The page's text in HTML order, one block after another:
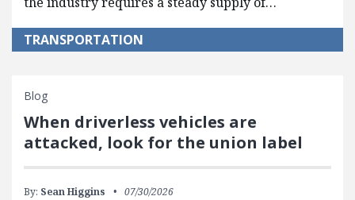
TRANSPORTATION
Blog
When driverless vehicles are
attacked, look for the union label
By: Sean Higgins 07/30/2026